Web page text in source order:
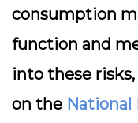
consumption
function and
into these
on the